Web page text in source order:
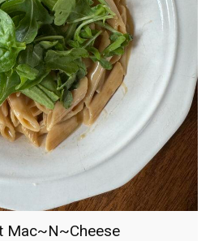
Mac~N~Cheese